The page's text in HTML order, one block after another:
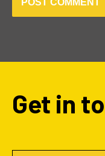
Get in